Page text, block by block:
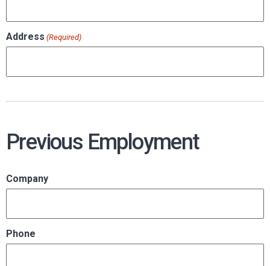
Address (Required)
Previous Employment
Company
Phone